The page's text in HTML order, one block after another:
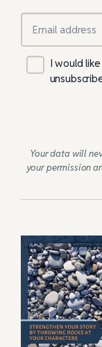
I would
Your data will
your permission